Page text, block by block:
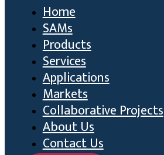
Home
SAMs
Products
Services
Applications
Markets
Collaborative Projects
About Us
Contact Us